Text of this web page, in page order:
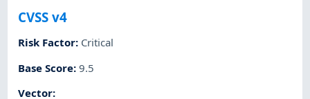
CVSS v4
Risk Factor: Critical
Base Score:9.5
Vector: